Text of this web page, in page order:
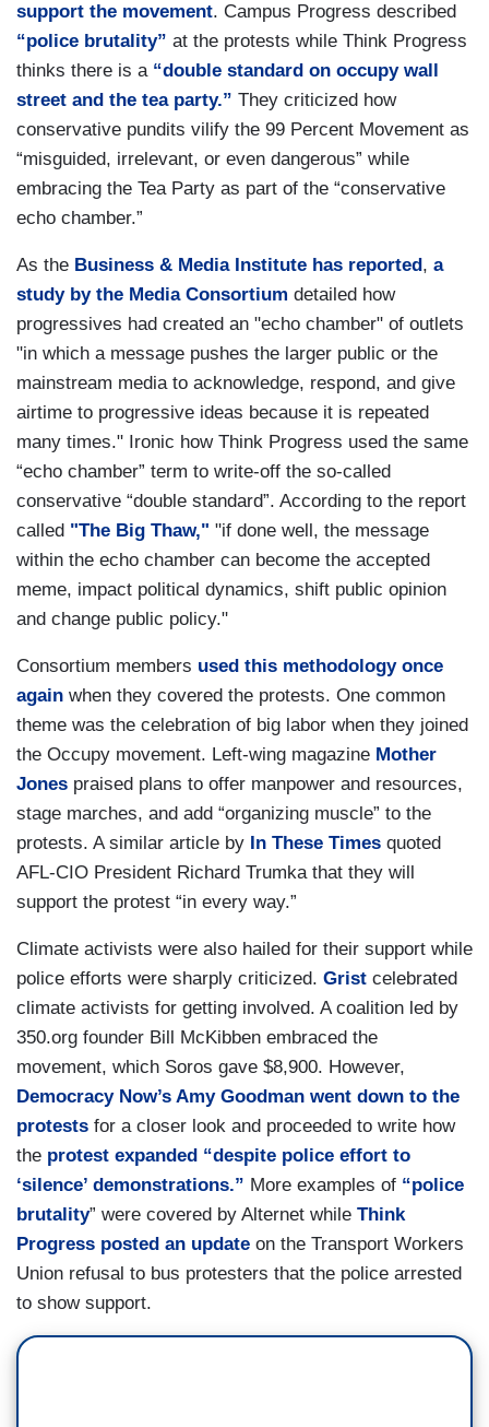
support the movement. Campus Progress described
“police brutality” at the protests while Think Progress
thinks there is a “double standard on occupy wall
street and the tea party.” They criticized how
conservative pundits vilify the 99 Percent Movement as
“misguided, irrelevant, or even dangerous” while
embracing the Tea Party as part of the “conservative
echo chamber.”
As the Business & Media Institute has reported , a
study by the Media Consortium detailed how
progressives had created an "echo chamber" of outlets
"in which a message pushes the larger public or the
mainstream media to acknowledge, respond, and give
airtime to progressive ideas because it is repeated
many times." Ironic how Think Progress used the same
“echo chamber” term to write-off the so-called
conservative “double standard”. According to the report
called "The Big Thaw," "if done well, the message
within the echo chamber can become the accepted
meme, impact political dynamics, shift public opinion
and change public policy."
Consortium members used this methodology once
again when they covered the protests. One common
theme was the celebration of big labor when they joined
the Occupy movement. Left-wing magazine Mother
Jones praised plans to offer manpower and resources,
stage marches, and add “organizing muscle” to the
protests. A similar article by In These Times quoted
AFL-CIO President Richard Trumka that they will
support the protest “in every way.”
Climate activists were also hailed for their support while
police efforts were sharply criticized. Grist celebrated
climate activists for getting involved. A coalition led by
350.org founder Bill McKibben embraced the
movement, which Soros gave $8,900. However,
Democracy Now’s Amy Goodman went down to the
protests for a closer look and proceeded to write how
the protest expanded “despite police effort to
‘silence’ demonstrations.” More examples of “police
brutality” were covered by Alternet while Think
Progress posted an update on the Transport Workers
Union refusal to bus protesters that the police arrested
to show support.